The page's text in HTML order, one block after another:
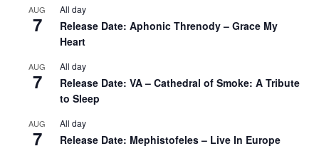
AUG
7
All day
Release Date: Aphonic Threnody – Grace My
Heart
AUG
7
All day
Release Date: VA – Cathedral of Smoke: A Tribute
to Sleep
AUG
7
All day
Release Date: Mephistofeles – Live In Europe